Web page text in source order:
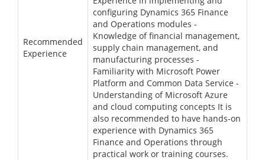
Recommended
Experience
configuring Dynamics 365 Finance
and Operations modules -
Knowledge of financial management,
supply chain management, and
manufacturing processes -
Familiarity with Microsoft Power
Platform and Common Data Service -
Understanding of Microsoft Azure
and cloud computing concepts It is
also recommended to have hands-on
experience with Dynamics 365
Finance and Operations through
practical work or training courses.